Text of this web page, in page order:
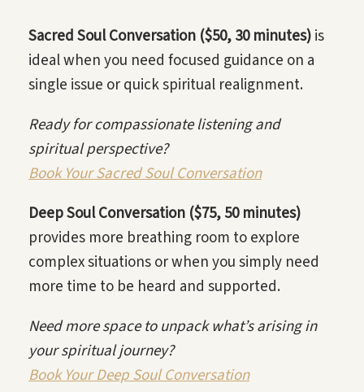
Sacred Soul Conversation ($50, 30 minutes)is
ideal when you need focused guidance on a
single issue or quick spiritual realignment.
Ready for compassionate listening and
spiritual perspective?
Book Your Sacred Soul Conversation
Deep Soul Conversation ($75, 50 minutes)
provides more breathing room to explore
complex situations or when you simply need
more time to be heard and supported.
Need more space to unpack what’s arising in
your spiritual journey?
Book Your Deep Soul Conversation